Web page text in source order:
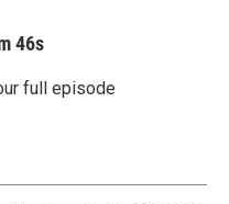
46s
full episode